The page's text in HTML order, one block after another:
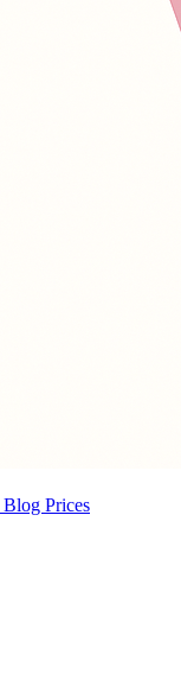
Blog Prices